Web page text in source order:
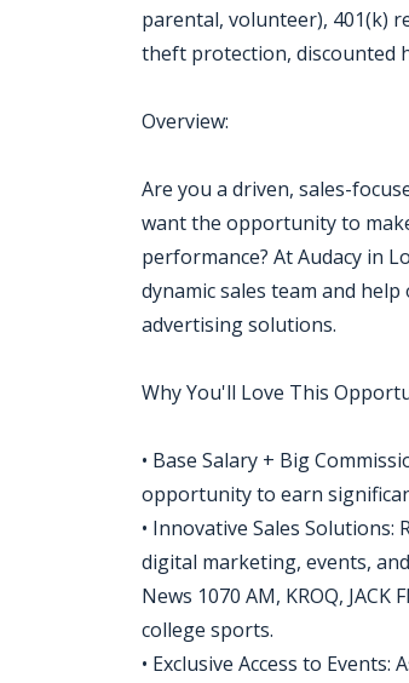
parental, volunteer), 401(k)
theft protection, discounted
Overview:
Are you a driven, sales-
want the opportunity to
performance? At Audacy in
dynamic sales team and
advertising solutions.
Why You'll Love This
• Base Salary + Big
opportunity to earn
• Innovative Sales
digital marketing, events,
News 1070 AM, KROQ,
college sports.
• Exclusive Access to